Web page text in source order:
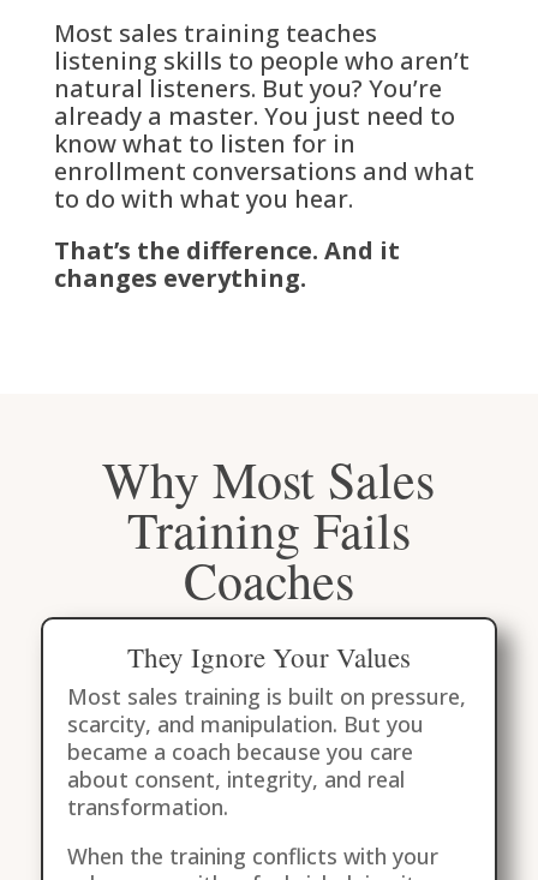
Most sales training teaches
listening skills to people who aren’t
natural listeners. But you? You’re
already a master. You just need to
know what to listen for in
enrollment conversations and what
to do with what you hear.
That’s the difference. And it
changes everything.
Why Most Sales
Training Fails
Coaches
They Ignore Your Values
Most sales training is built on pressure,
scarcity, and manipulation. But you
became a coach because you care
about consent, integrity, and real
transformation.
When the training conflicts with your